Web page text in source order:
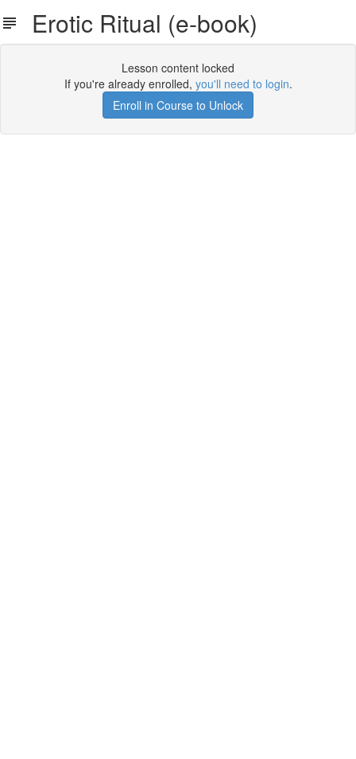
Erotic Ritual (e-book)
Lesson content locked
If you're already enrolled, you'll need to login.
Enroll in Course to Unlock